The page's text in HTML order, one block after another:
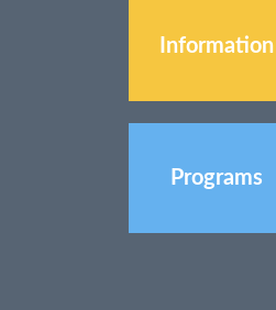
Information
Programs